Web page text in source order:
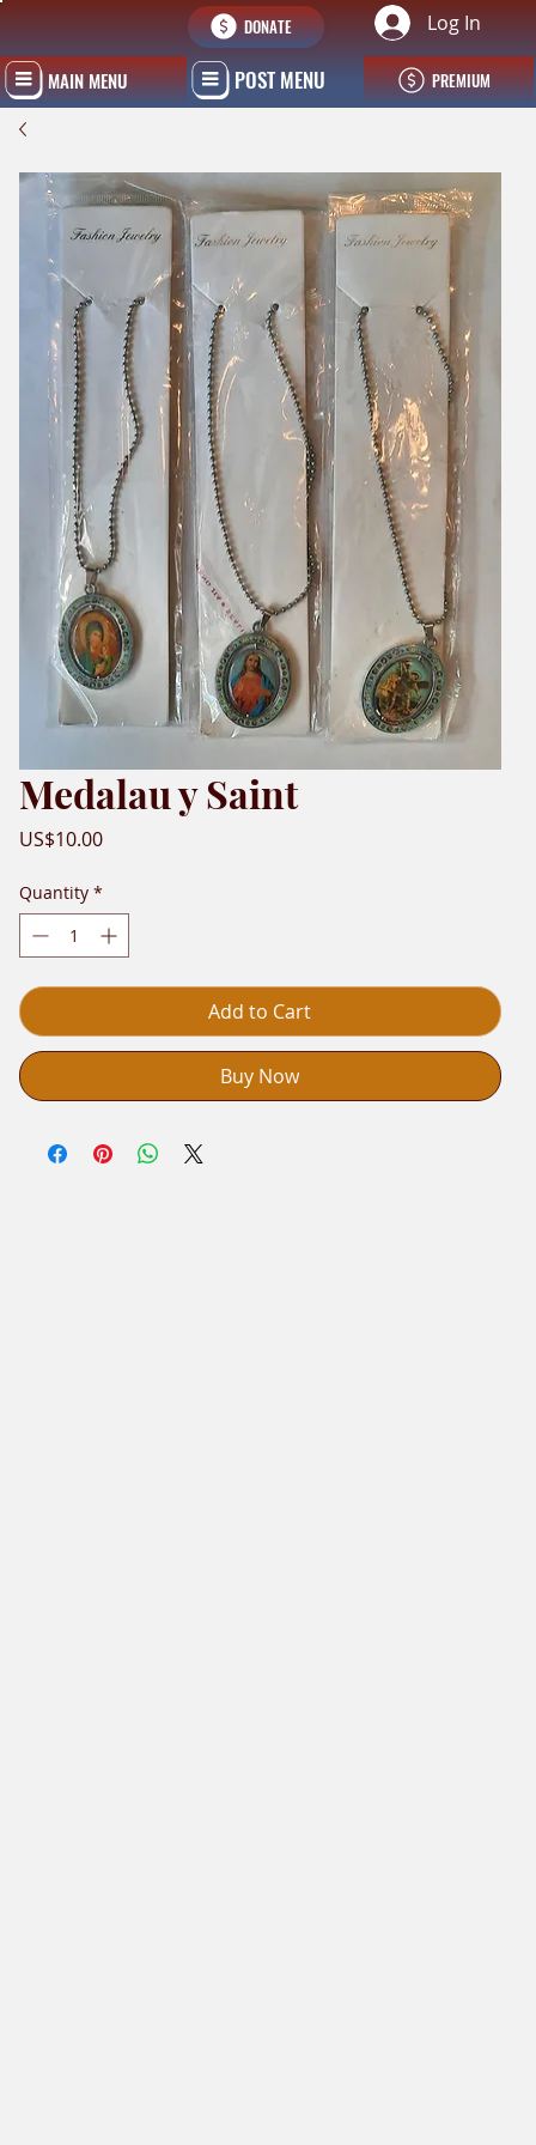
POST MENU
Log In
MAIN MENU PREMIUM
DONATE
Medalau y Saint
US$10.00Price
Quantity *
Add to Cart
Buy Now